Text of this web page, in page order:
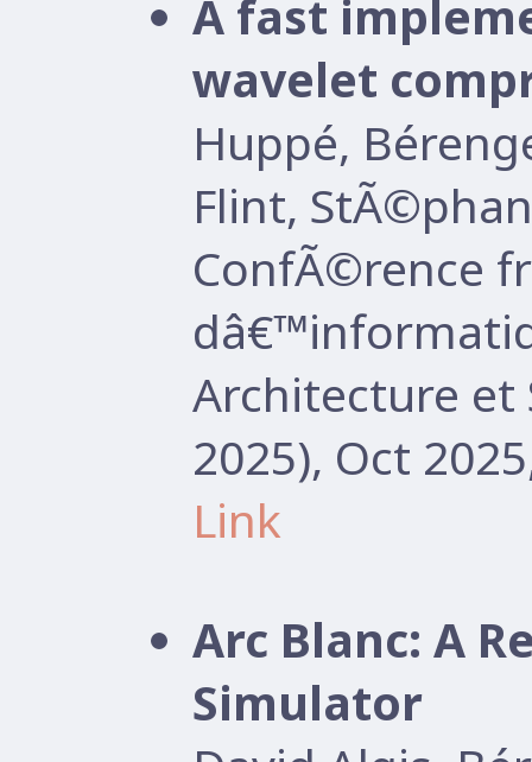
A fast
wavelet
Huppé,
Flint,
ConfÃ©rence
Architecture et
2025), Oct
Link
Arc Blanc: A
Simulator